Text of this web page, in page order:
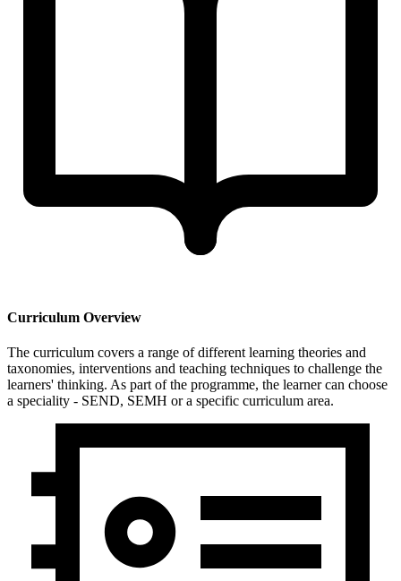
Curriculum Overview
The curriculum covers a range of different learning theories and
taxonomies, interventions and teaching techniques to challenge the
learners' thinking. As part of the programme, the learner can choose
a speciality - SEND, SEMH or a specific curriculum area.